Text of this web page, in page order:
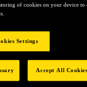
of cookies on your device to
Settings
Accept All